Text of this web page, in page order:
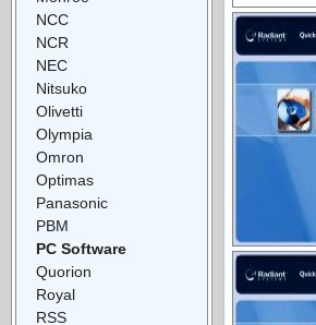
NCC
NCR
NEC
Nitsuko
Olivetti
Olympia
Omron
Optimas
Panasonic
PBM
PC Software
Quorion
Royal
RSS